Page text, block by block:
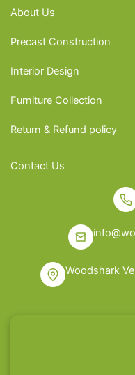
About Us
Precast Construction
Interior Design
Furniture Collection
Return & Refund policy
Contact Us
Woodshark